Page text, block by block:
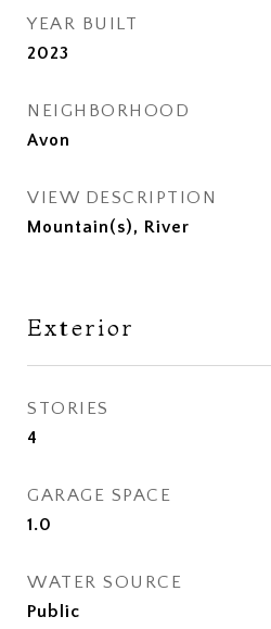
YEAR BUILT
2023
NEIGHBORHOOD
Avon
VIEW DESCRIPTION
Mountain(s), River
Exterior
STORIES
4
GARAGE SPACE
1.0
WATER SOURCE
Public